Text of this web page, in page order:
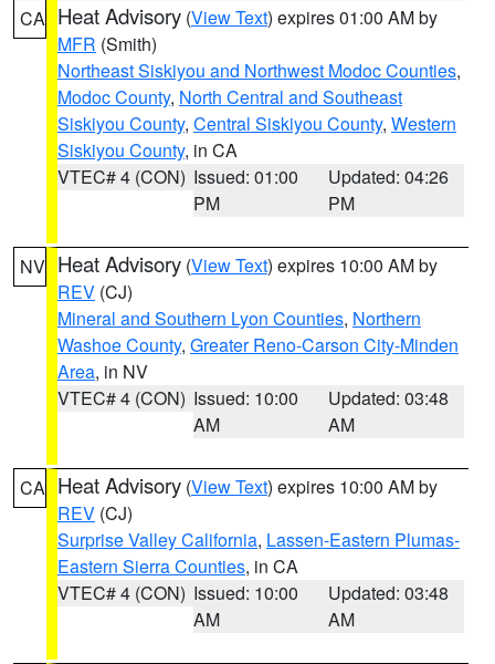
CA Heat Advisory (View Text) expires 01:00 AM by
MFR (Smith)
Northeast Siskiyou and Northwest Modoc Counties,
Modoc County, North Central and Southeast
Siskiyou County, Central Siskiyou County, Western
Siskiyou County, in CA
VTEC# 4 (CON) Issued: 01:00
PM
Updated: 04:26
PM
NV Heat Advisory (View Text) expires 10:00 AM by
REV (CJ)
Mineral and Southern Lyon Counties, Northern
Washoe County, Greater Reno-Carson City-Minden
Area, in NV
VTEC# 4 (CON) Issued: 10:00
AM
Updated: 03:48
AM
CA Heat Advisory (View Text) expires 10:00 AM by
REV (CJ)
Surprise Valley California, Lassen-Eastern Plumas-
Eastern Sierra Counties, in CA
VTEC# 4 (CON) Issued: 10:00
AM
Updated: 03:48
AM